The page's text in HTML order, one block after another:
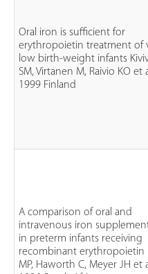
Oral iron is sufficient for
erythropoietin treatment of
low birth-weight infants
SM, Virtanen M, Raivio KO et
1999 Finland
A comparison of oral and
intravenous iron
in preterm infants receiving
recombinant erythropoietin
MP, Haworth C, Meyer JH et